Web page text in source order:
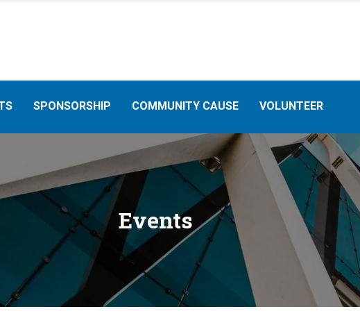
SPONSORSHIP COMMUNITY CAUSE VOLUNTEER
Events